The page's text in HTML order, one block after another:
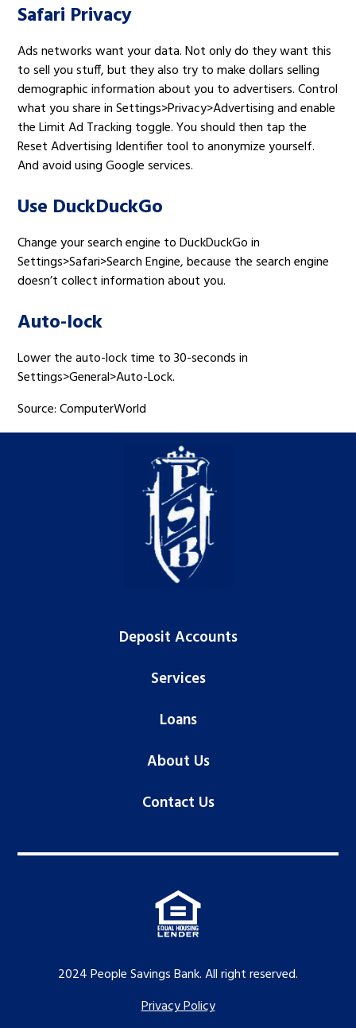
Safari Privacy
Ads networks want your data. Not only do they want this
to sell you stuff, but they also try to make dollars selling
demographic information about you to advertisers. Control
what you share in Settings>Privacy>Advertising and enable
the Limit Ad Tracking toggle. You should then tap the
Reset Advertising Identifier tool to anonymize yourself.
And avoid using Google services.
Use DuckDuckGo
Change your search engine to DuckDuckGo in
Settings>Safari>Search Engine, because the search engine
doesn’t collect information about you.
Auto-lock
Lower the auto-lock time to 30-seconds in
Settings>General>Auto-Lock.
Source: ComputerWorld
Deposit Accounts
Services
Loans
About Us
Contact Us
Privacy Policy
2024 People Savings Bank. All right reserved.